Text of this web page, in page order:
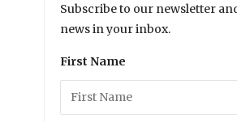
Subscribe to our newsletter
news in your inbox.
First Name